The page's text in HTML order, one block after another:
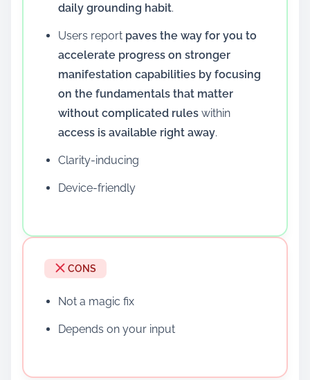
daily grounding habit.
Users report paves the way for you to
accelerate progress on stronger
manifestation capabilities by focusing
on the fundamentals that matter
without complicated rules within
access is available right away.
Clarity-inducing
Device-friendly
CONS
Not a magic fix
Depends on your input